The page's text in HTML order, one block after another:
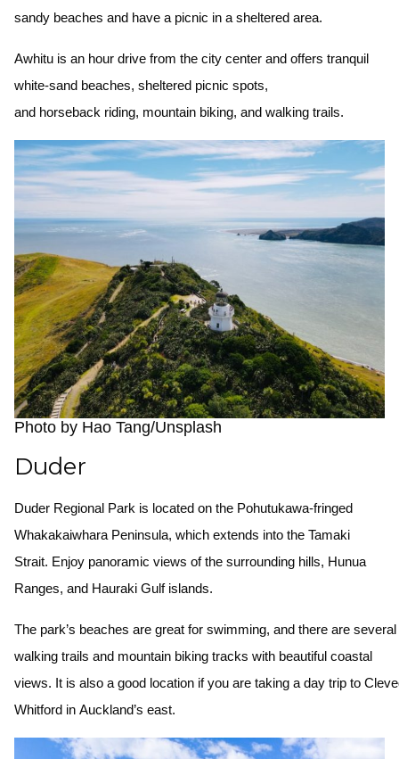
sandy beaches and have a picnic in a sheltered area.
Awhitu is an hour drive from the city center and offers tranquil
white-sand beaches, sheltered picnic spots,
and horseback riding, mountain biking, and walking trails.
Photo by Hao Tang/Unsplash
Duder
Duder Regional Park is located on the Pohutukawa-fringed
Whakakaiwhara Peninsula, which extends into the Tamaki
Strait. Enjoy panoramic views of the surrounding hills, Hunua
Ranges, and Hauraki Gulf islands.
The park’s beaches are great for swimming, and there are
walking trails and mountain biking tracks with beautiful coastal
views. It is also a good location if you are taking a day trip to
Whitford in Auckland’s east.